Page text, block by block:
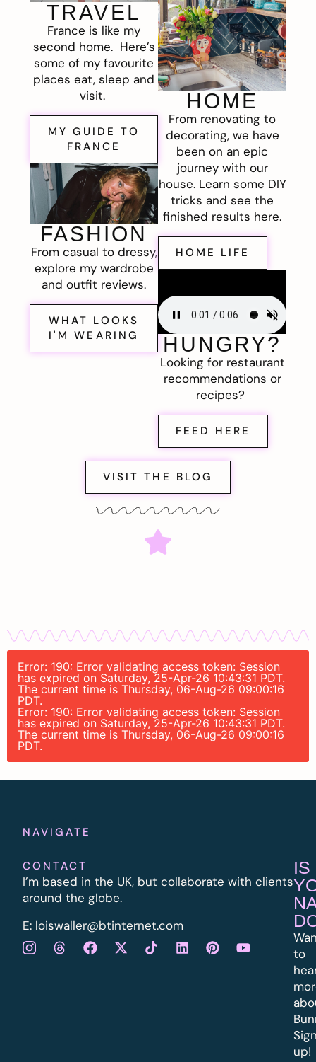
TRAVEL
France is like my
second home. Here’s
some of my favourite
places eat, sleep and
visit.
MY GUIDE TO
FRANCE
FASHION
From casual to dressy,
explore my wardrobe
and outfit reviews.
WHAT LOOKS
I'M WEARING
HOME
From renovating to
decorating, we have
been on an epic
journey with our
house. Learn some DIY
tricks and see the
finished results here.
HOME LIFE
HUNGRY?
Looking for restaurant
recommendations or
recipes?
FEED HERE
VISIT THE BLOG
Error: 190: Error validating access token: Session
has expired on Saturday, 25-Apr-26 10:43:31 PDT.
The current time is Thursday, 06-Aug-26 09:00:16
PDT.
Error: 190: Error validating access token: Session
has expired on Saturday, 25-Apr-26 10:43:31 PDT.
The current time is Thursday, 06-Aug-26 09:00:16
PDT.
NAVIGATE
CONTACT
I’m based in the UK, but collaborate with clients
around the globe.
E: loiswaller@btinternet.com
IS
to
up!